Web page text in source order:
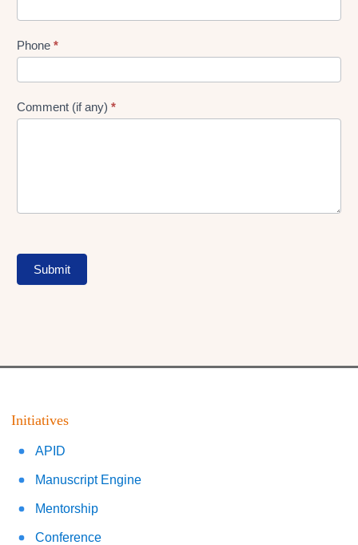
Phone *
Comment (if any) *
Submit
Initiatives
APID
Manuscript Engine
Mentorship
Conference